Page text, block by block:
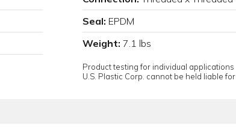
Seal: EPDM
Weight: 7.1 lbs
Product testing for individual
U.S. Plastic Corp. cannot be held liable